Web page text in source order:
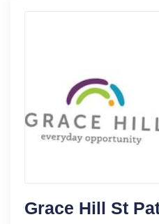
Grace Hill St